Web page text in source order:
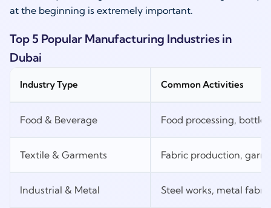
at the beginning is extremely important.
Top 5 Popular Manufacturing Industries in
Dubai
Industry Type Common Activities
Food & Beverage Food processing,
Textile & Garments Fabric production,
Industrial & Metal Steel works, metal